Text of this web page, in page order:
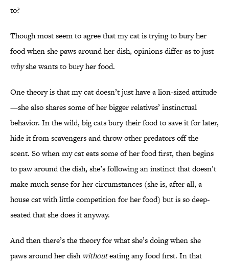
to?
Though most seem to agree that my cat is trying to bury her
food when she paws around her dish, opinions differ as to just
whyshe wants to bury her food.
One theory is that my cat doesn’t just have a lion-sized attitude
—she also shares some of her bigger relatives’ instinctual
behavior. In the wild, big cats bury their food to save it for later,
hide it from scavengers and throw other predators off the
scent. So when my cat eats some of her food first, then begins
to paw around the dish, she’s following an instinct that doesn’t
make much sense for her circumstances (she is, after all, a
house cat with little competition for her food) but is so deep-
seated that she does it anyway.
And then there’s the theory for what she’s doing when she
paws around her dishwithouteating any food first. In that